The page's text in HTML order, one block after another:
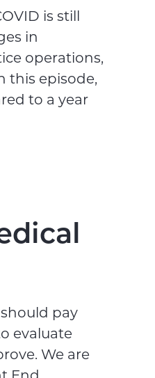
is still
in
operations,
this episode,
to a year
pay
evaluate
We are